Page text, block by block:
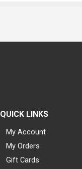
QUICK LINKS
My Account
My Orders
Gift Cards